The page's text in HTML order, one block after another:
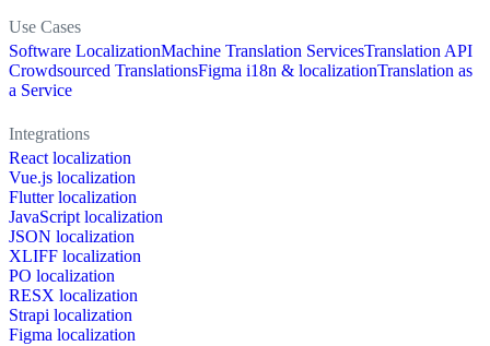
Use Cases
Software LocalizationMachine Translation ServicesTranslation API
Crowdsourced TranslationsFigma i18n & localizationTranslation as
a Service
Integrations
React localization
Vue.js localization
Flutter localization
JavaScript localization
JSON localization
XLIFF localization
PO localization
RESX localization
Strapi localization
Figma localization